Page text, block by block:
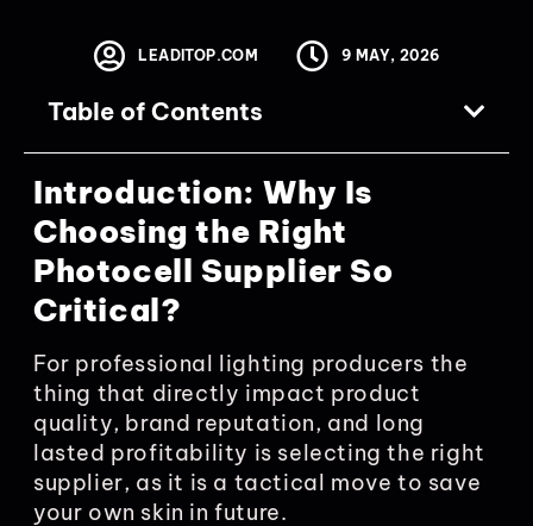
LEADITOP.COM 9 MAY, 2026
Table of Contents
Introduction: Why Is
Choosing the Right
Photocell Supplier So
Critical?
For professional lighting producers the
thing that directly impact product
quality, brand reputation, and long
lasted profitability is selecting the right
supplier, as it is a tactical move to save
your own skin in future.